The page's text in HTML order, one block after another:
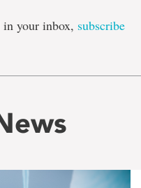
your inbox, subscribe